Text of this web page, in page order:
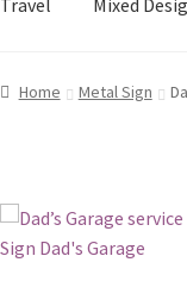
Home Cart Checkout
Home Metal Sign